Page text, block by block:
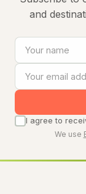
and
I agree to
We use